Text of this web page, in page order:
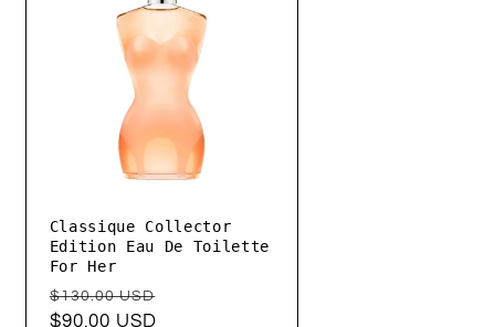
Classique Collector
Edition Eau De Toilette
For Her
Regular
price
$130.00 USD
$90.00 USD